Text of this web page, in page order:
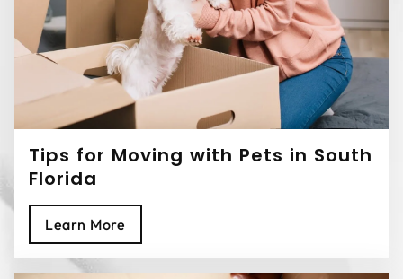
Tips for Moving with Pets in South
Florida
Learn More